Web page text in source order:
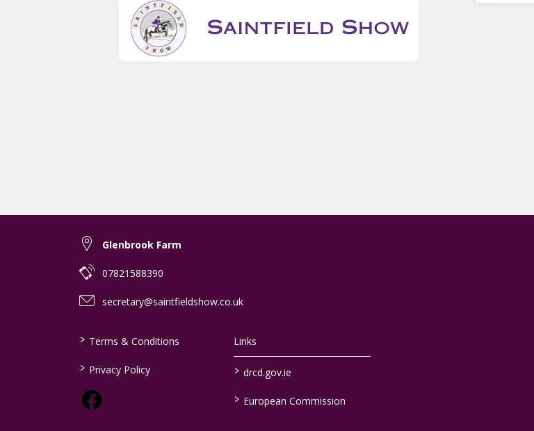
Glenbrook Farm
07821588390
secretary@saintfieldshow.co.uk
> Terms & Conditions
> Privacy Policy
Links
> drcd.gov.ie
> European Commission